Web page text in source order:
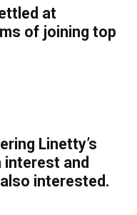
at
of joining top
Linetty’s
and
interested.